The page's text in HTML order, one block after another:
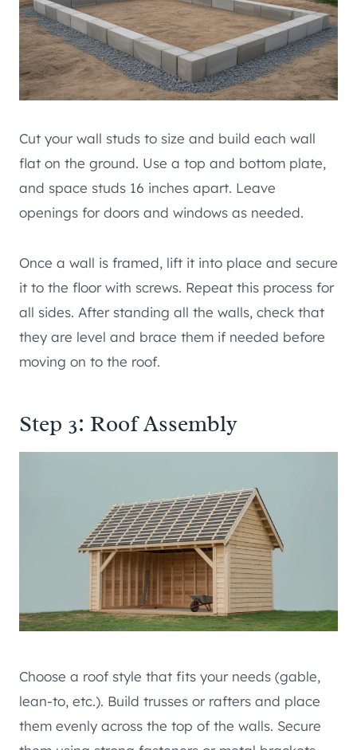
Cut your wall studs to size and build each wall
flat on the ground. Use a top and bottom plate,
and space studs 16 inches apart. Leave
openings for doors and windows as needed.
Once a wall is framed, lift it into place and secure
it to the floor with screws. Repeat this process for
all sides. After standing all the walls, check that
they are level and brace them if needed before
moving on to the roof.
Step 3: Roof Assembly
Choose a roof style that fits your needs (gable,
lean-to, etc.). Build trusses or rafters and place
them evenly across the top of the walls. Secure